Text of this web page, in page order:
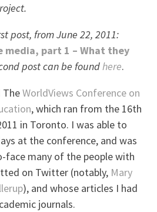
post, from June 22, 2011:
media, part 1 – What they
post can be foundhere.
TheWorldViews Conference on
, which ran from the 16th
in Toronto. I was able to
at the conference, and was
many of the people with
on Twitter (notably, Mary
), and whose articles I had
journals.